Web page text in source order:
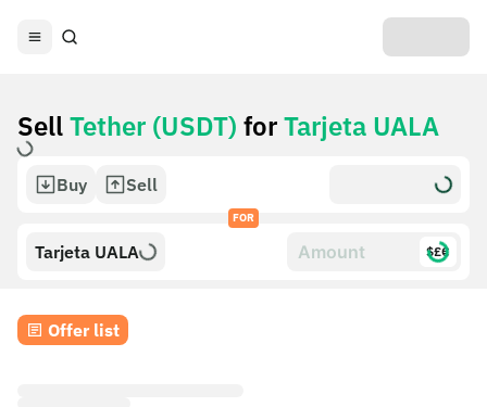
SellTether (USDT) forTarjeta UALA
Buy Sell
FOR
Tarjeta UALA $£€
Offer list